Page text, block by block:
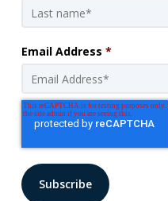
Email Address *